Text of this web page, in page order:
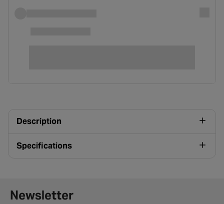
Description
Specifications
Newsletter signup form
Newsletter